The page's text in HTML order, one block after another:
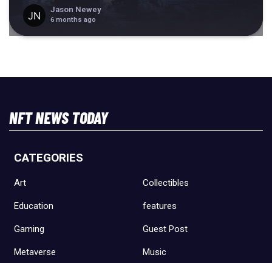
Jason Newey
6 months ago
NFT NEWS TODAY
CATEGORIES
Art Collectibles
Education features
Gaming Guest Post
Metaverse Music